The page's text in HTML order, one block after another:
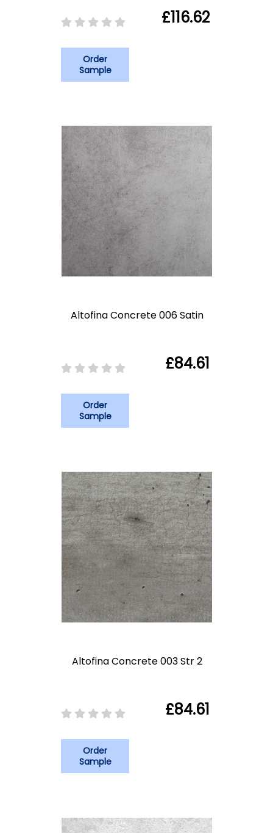
£116.62
Order
Sample
Altofina Concrete 006 Satin
£84.61
Order
Sample
Altofina Concrete 003 Str 2
£84.61
Order
Sample